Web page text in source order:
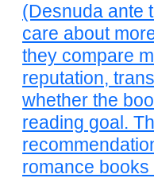
(Desnuda ante
care about
they compare
reputation,
whether the
reading goal.
romance